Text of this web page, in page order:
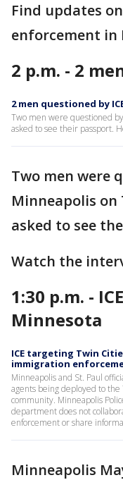
Find updates
enforcement in
2 p.m. - 2
2 men questioned by
Two men were questioned
asked to see their passport.
Two men were
Minneapolis on
asked to see
Watch the
1:30 p.m. -
Minnesota
ICE targeting Twin
immigration
Minneapolis and St. Paul
agents being deployed to the
community. Minneapolis
department does not
enforcement or share
Minneapolis